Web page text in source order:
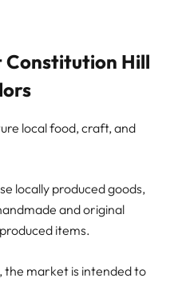
Constitution Hill
local food, craft, and
locally produced goods,
and original
items.
the market is intended to